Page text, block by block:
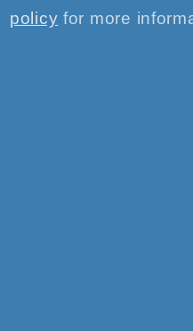
policy for more